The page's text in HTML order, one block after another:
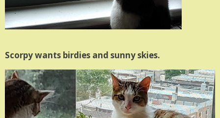
Scorpy wants birdies and sunny skies.